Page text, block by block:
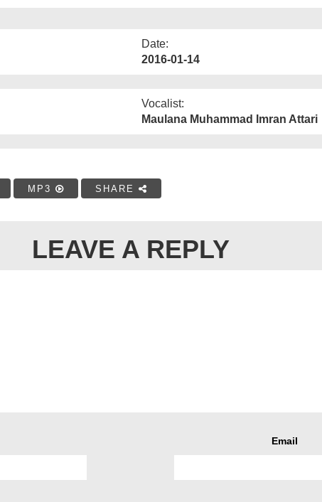
Date:
2016-01-14
Vocalist:
Maulana Muhammad Imran Attari
MP3 SHARE
LEAVE A REPLY
Email